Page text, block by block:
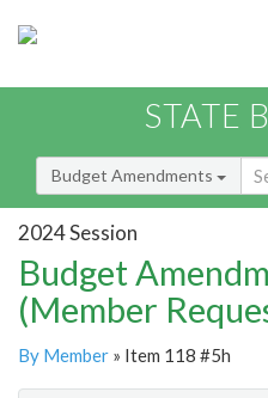
STATE
Budget Amendments
2024 Session
Budget
(Member
By Member » Item 118 #5h